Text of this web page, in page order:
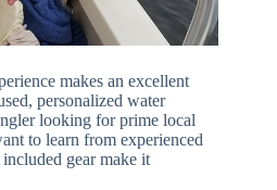
makes an excellent
personalized water
looking for prime local
to learn from experienced
gear make it